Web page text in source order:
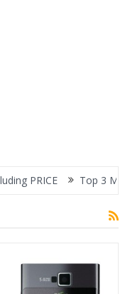
PRICE
Top 3 Most